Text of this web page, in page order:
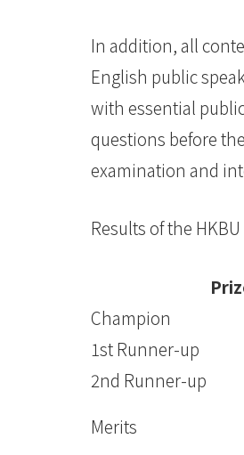
In addition, all
English public
with essential
questions before
examination and
Results of the
Champion
1st Runner-up
2nd Runner-up
Merits